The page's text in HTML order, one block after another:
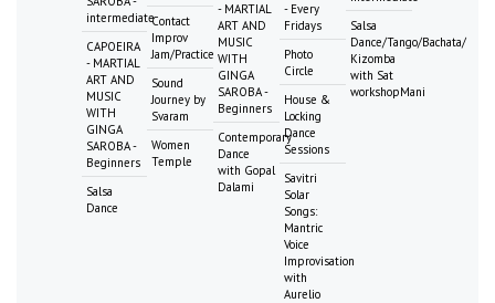
intermediate
CAPOEIRA
- MARTIAL
ART AND
MUSIC
WITH
GINGA
SAROBA -
Beginners
Salsa
Dance
Contact
Improv
Jam/Practice
Sound
Journey by
Svaram
Women
Temple
- MARTIAL
ART AND
MUSIC
WITH
GINGA
SAROBA -
Beginners
Contemporary
Dance
with Gopal
Dalami
- Every
Fridays
Photo
Circle
House &
Locking
Dance
Sessions
Savitri
Solar
Songs:
Mantric
Voice
Improvisation
with
Aurelio
Salsa
Dance/Tango/Bachata/
Kizomba
with Sat
workshopMani